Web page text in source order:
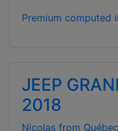
Premium computed
JEEP
2018
Nicolas from Québec